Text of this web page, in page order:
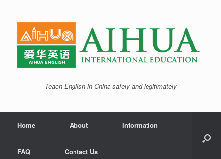
Teach English in China safely and legitimately
Home About Information
FAQ Contact Us